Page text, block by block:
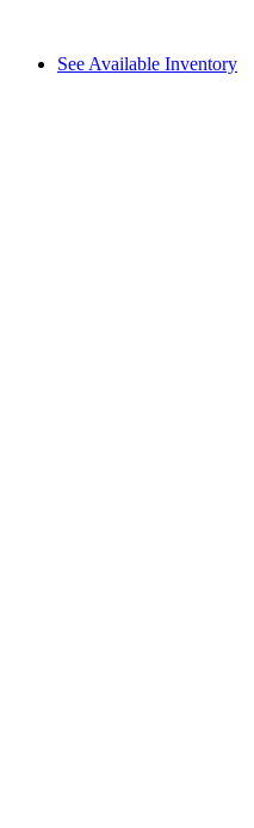
See Available Inventory